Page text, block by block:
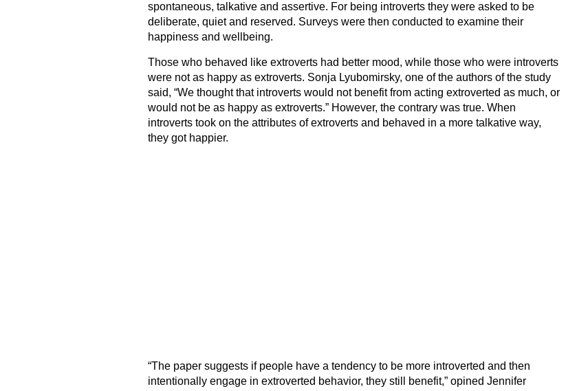
spontaneous, talkative and assertive. For being introverts they were asked to be
deliberate, quiet and reserved. Surveys were then conducted to examine their
happiness and wellbeing.
Those who behaved like extroverts had better mood, while those who were introverts
were not as happy as extroverts. Sonja Lyubomirsky, one of the authors of the study
said, “We thought that introverts would not benefit from acting extroverted as much, or
would not be as happy as extroverts.” However, the contrary was true. When
introverts took on the attributes of extroverts and behaved in a more talkative way,
they got happier.
“The paper suggests if people have a tendency to be more introverted and then
intentionally engage in extroverted behavior, they still benefit,” opined Jennifer